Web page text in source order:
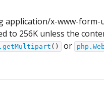
application/x-www-form-
to 256K unless the
() or